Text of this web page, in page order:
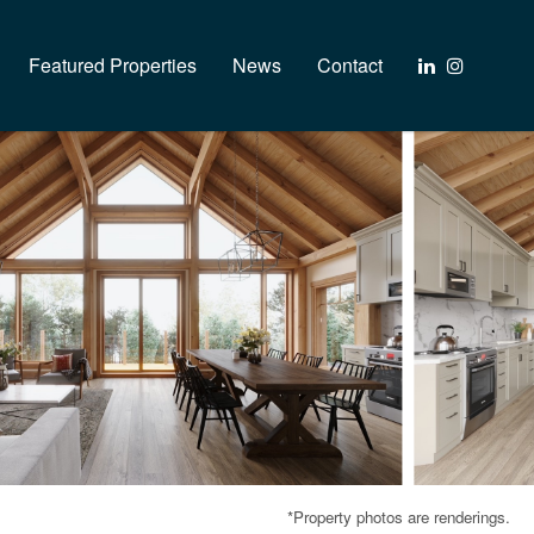
Featured Properties News Contact
*Property photos are renderings.